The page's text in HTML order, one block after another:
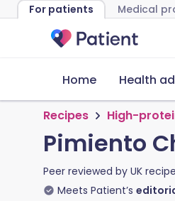
For patients Medical
Home Health
Recipes High-
Pimiento
Peer reviewed by UK
Meets Patient’s